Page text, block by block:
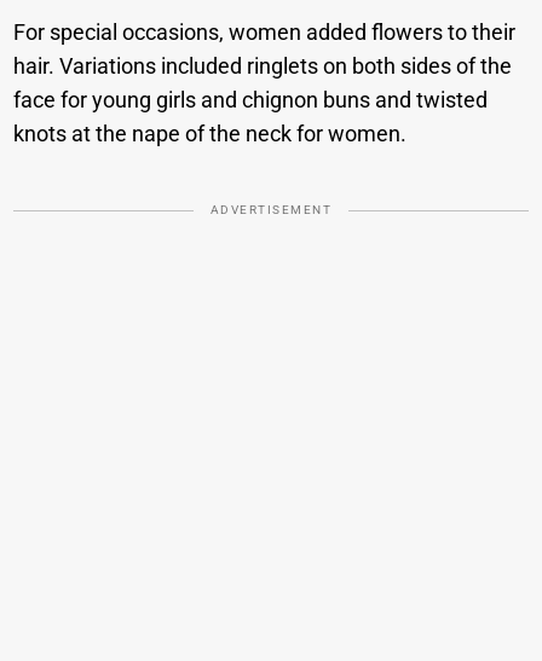
For special occasions, women added flowers to their
hair. Variations included ringlets on both sides of the
face for young girls and chignon buns and twisted
knots at the nape of the neck for women.
ADVERTISEMENT